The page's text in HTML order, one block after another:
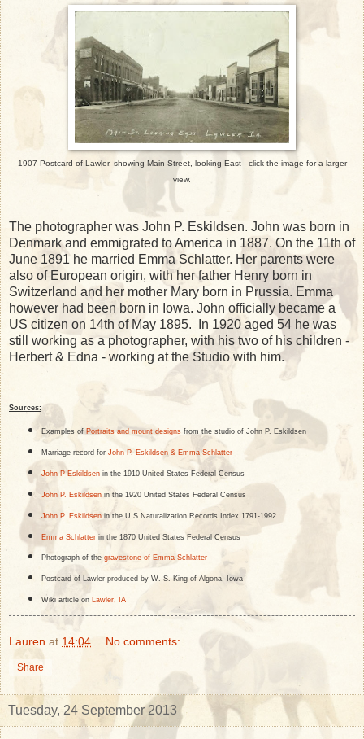
1907 Postcard of Lawler, showing Main Street, looking East - click the image for a larger
view.
The photographer was John P. Eskildsen. John was born in
Denmark and emmigrated to America in 1887. On the 11th of
June 1891 he married Emma Schlatter. Her parents were
also of European origin, with her father Henry born in
Switzerland and her mother Mary born in Prussia. Emma
however had been born in Iowa. John officially became a
US citizen on 14th of May 1895. In 1920 aged 54 he was
still working as a photographer, with his two of his children -
Herbert & Edna - working at the Studio with him.
Sources:
Examples of Portraits and mount designsfrom the studio of John P. Eskildsen
Marriage record for John P. Eskildsen & Emma Schlatter
John P Eskildsenin the 1910 United States Federal Census
John P. Eskildsenin the 1920 United States Federal Census
John P. Eskildsenin the U.S Naturalization Records Index 1791-1992
Emma Schlatterin the 1870 United States Federal Census
Photograph of the gravestone of Emma Schlatter
Postcard of Lawler produced by W. S. King of Algona, Iowa
Wiki article on Lawler, IA
Lauren at 14:04 No comments:
Share
Tuesday, 24 September 2013